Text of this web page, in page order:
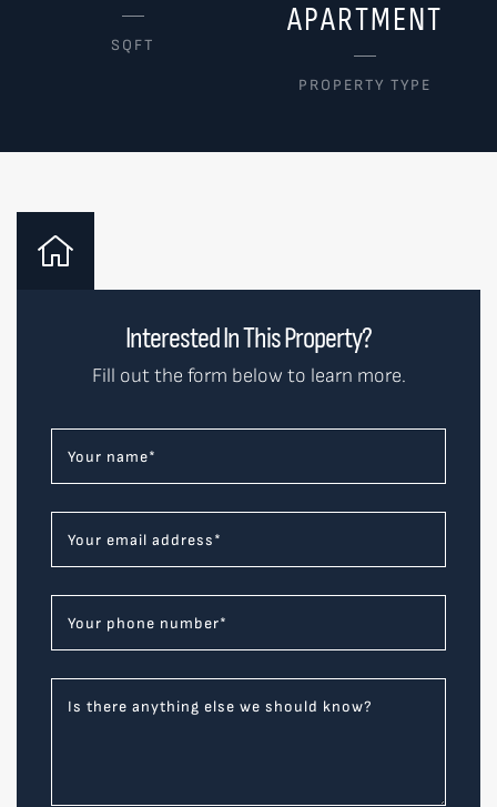
SQFT
APARTMENT
PROPERTY TYPE
Interested In This Property?
Fill out the form below to learn more.
Your name*
Your email address*
Your phone number*
Is there anything else we should know?